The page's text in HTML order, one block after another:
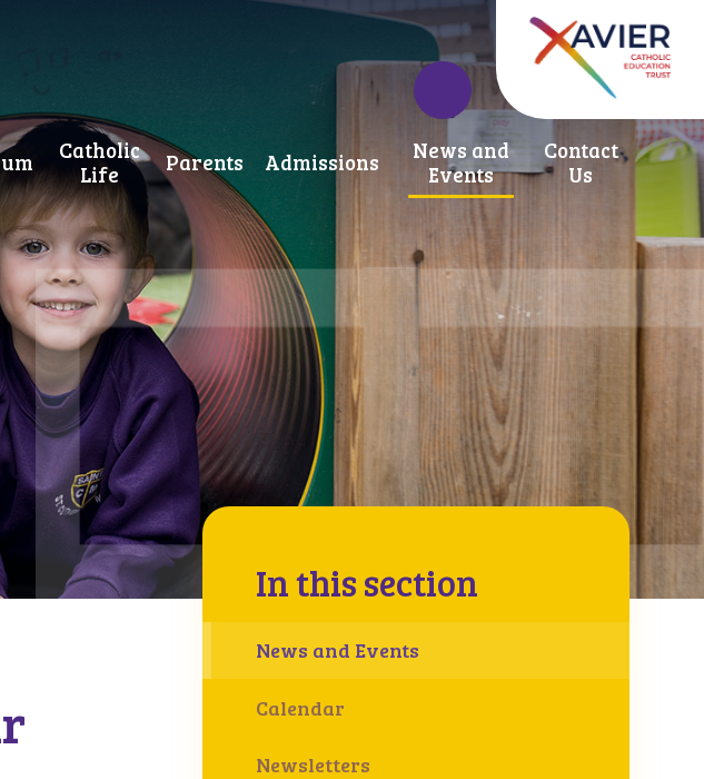
Catholic
Life
Parents Admissions
News and
Events
Contact
Us
In this section
News and Events
Calendar
Newsletters